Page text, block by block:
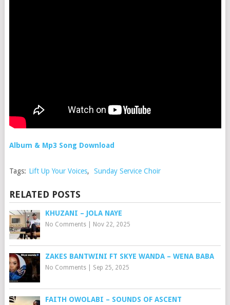
Album & Mp3 Song Download
Tags: Lift Up Your Voices, Sunday Service Choir
RELATED POSTS
KHUZANI – JOLA NAYE
No Comments| Nov 22, 2025
ZAKES BANTWINI FT SKYE WANDA – WENA BABA
No Comments| Sep 25, 2025
FAITH OWOLABI – SOUNDS OF ASCENT